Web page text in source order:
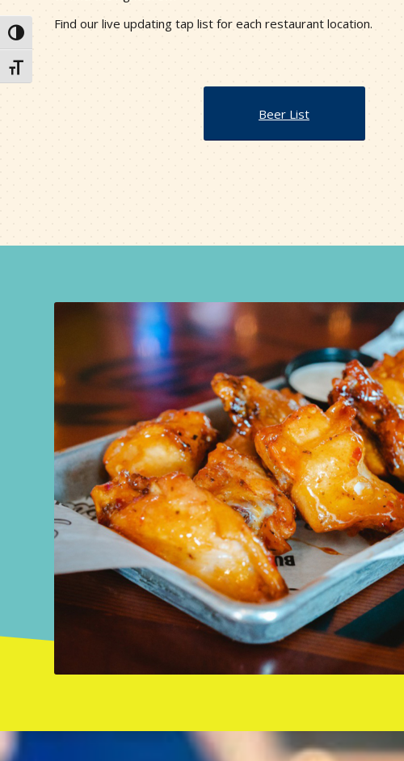
Toggle High Contrast
Toggle Font size
Find our live updating tap list for each restaurant location.
Beer List